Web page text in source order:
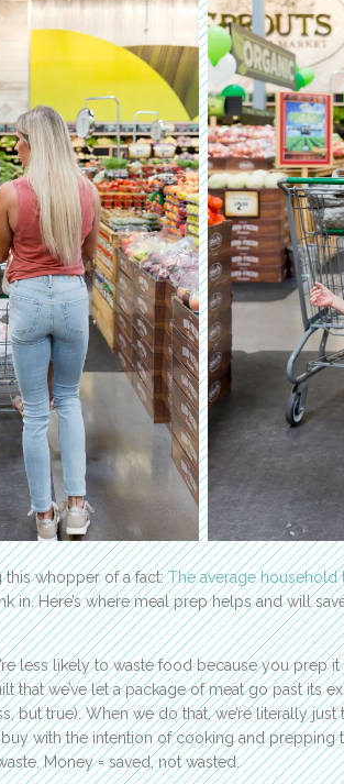
this whopper of a fact:The average
in. Here’s where meal prep helps and will
less likely to waste food because you prep it
that we’ve let a package of meat go past its
but true). When we do that, we’re literally
with the intention of cooking and prepping
Money = saved, not wasted.